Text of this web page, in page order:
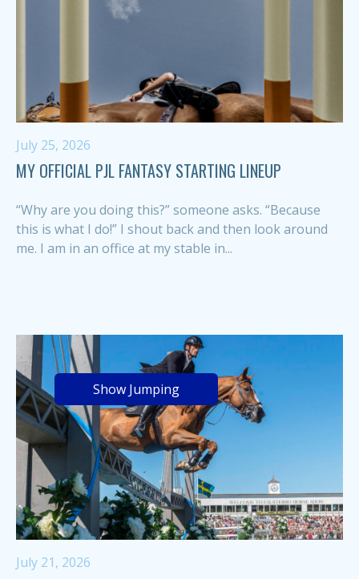
July 25, 2026
MY OFFICIAL PJL FANTASY STARTING LINEUP
“Why are you doing this?” someone asks. “Because
this is what I do!” I shout back and then look around
me. I am in an office at my stable in...
Show Jumping
July 21, 2026